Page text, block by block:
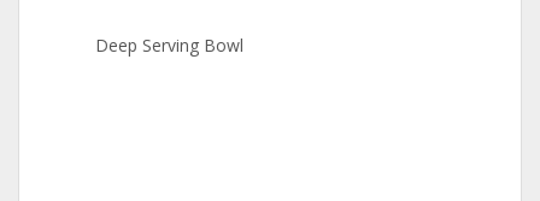
Deep Serving Bowl